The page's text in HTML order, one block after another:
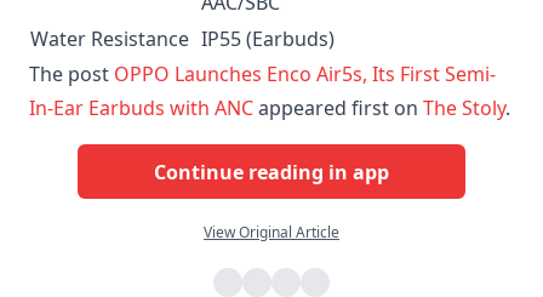
Water Resistance IP55 (Earbuds)
The post OPPO Launches Enco Air5s, Its First Semi-
In-Ear Earbuds with ANCappeared first on The Stoly.
Continue reading in app
View Original Article